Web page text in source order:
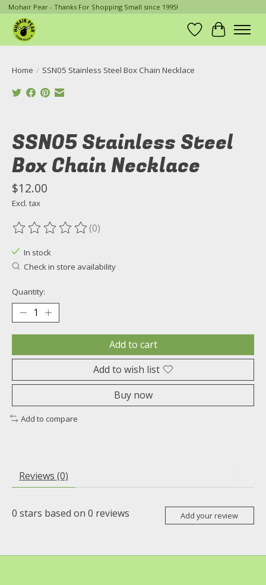
Mohair Pear - Thanks For Shopping Small since 1995!
Wish List
Cart
Home / SSN05 Stainless Steel Box Chain Necklace
SSN05 Stainless Steel
Box Chain Necklace
$12.00
Excl. tax
The rating of this product is
(0)
In stock
Check in store availability
Quantity:
Add to cart
Add to wish list
Buy now
Add to compare
Reviews (0)
0 stars based on 0 reviews Add your review